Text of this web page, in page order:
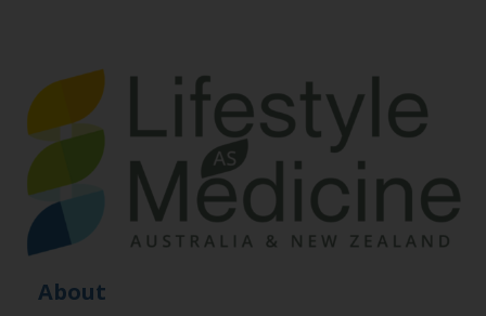
About